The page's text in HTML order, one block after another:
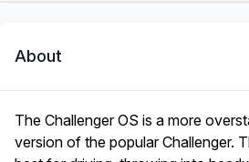
About
The Challenger OS is a more
version of the popular Challenger.